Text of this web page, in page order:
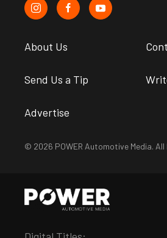
About Us
Send Us a Tip
Advertise
© 2026 POWER Automotive Media. All